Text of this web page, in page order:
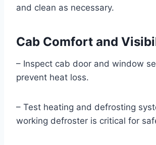
and clean as necessary.
Cab Comfort and
– Inspect cab door and window
prevent heat loss.
– Test heating and defrosting
working defroster is critical for